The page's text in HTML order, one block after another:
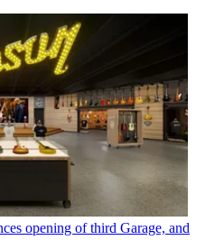
opening of third Garage, and